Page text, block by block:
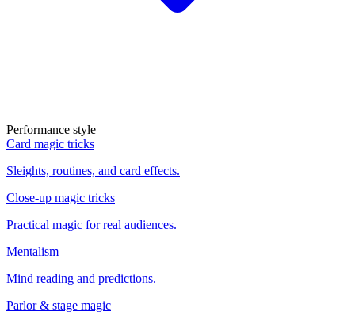
Performance style
Card magic tricks
Sleights, routines, and card effects.
Close-up magic tricks
Practical magic for real audiences.
Mentalism
Mind reading and predictions.
Parlor & stage magic